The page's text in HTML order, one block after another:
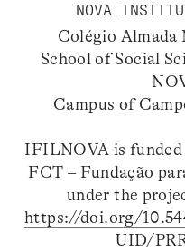
NOVA
Colégio Almada
School of Social
Campus of
IFILNOVA is
FCT – Fundação
under the
https://doi.org/
UID/